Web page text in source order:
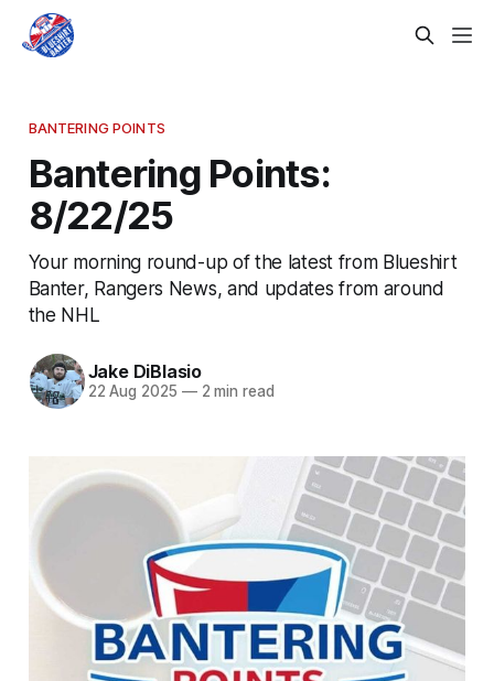
BANTERING POINTS
Bantering Points:
8/22/25
Your morning round-up of the latest from Blueshirt
Banter, Rangers News, and updates from around
the NHL
Jake DiBlasio
22 Aug 2025 —2 min read